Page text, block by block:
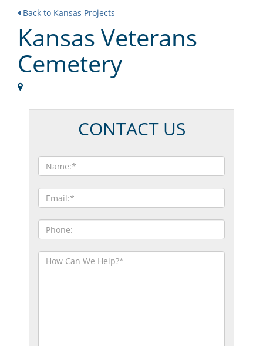
Back to Kansas Projects
Kansas Veterans
Cemetery
CONTACT US